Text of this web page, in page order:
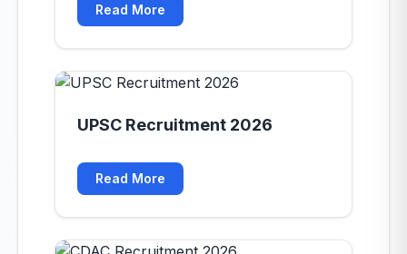
Read More
UPSC Recruitment 2026
Read More